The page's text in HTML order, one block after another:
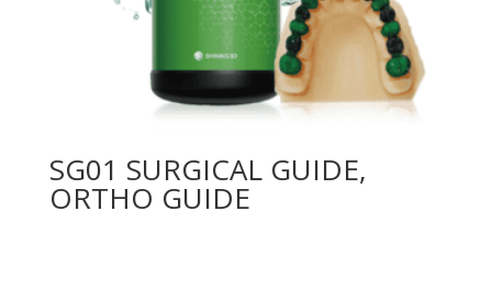
SG01 SURGICAL GUIDE,
ORTHO GUIDE